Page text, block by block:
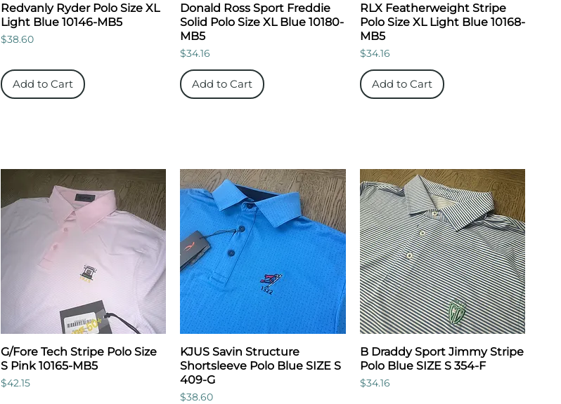
Redvanly Ryder Polo Size XL
Light Blue 10146-MB5
Price
$38.60
Add to Cart
Donald Ross Sport Freddie
Solid Polo Size XL Blue 10180-
MB5
Price
$34.16
Add to Cart
RLX Featherweight Stripe
Polo Size XL Light Blue 10168-
MB5
Price
$34.16
Add to Cart
G/Fore Tech Stripe Polo Size
S Pink 10165-MB5
Price
$42.15
KJUS Savin Structure
Shortsleeve Polo Blue SIZE S
409-G
Price
$38.60
B Draddy Sport Jimmy Stripe
Polo Blue SIZE S 354-F
Price
$34.16